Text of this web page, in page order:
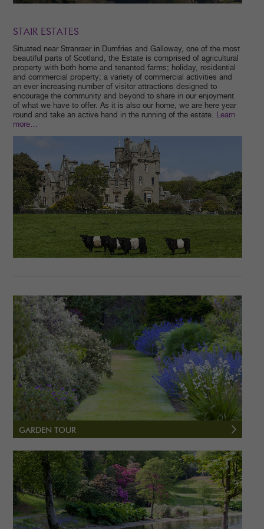
STAIR ESTATES
Situated near Stranraer in Dumfries and Galloway, one of the most
beautiful parts of Scotland, the Estate is comprised of agricultural
property with both home and tenanted farms; holiday, residential
and commercial property; a variety of commercial activities and
an ever increasing number of visitor attractions designed to
encourage the community and beyond to share in our enjoyment
of what we have to offer. As it is also our home, we are here year
round and take an active hand in the running of the estate.
Learn
more…
GARDEN TOUR